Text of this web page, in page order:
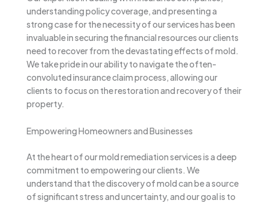
understanding policy coverage, and presenting a
strong case for the necessity of our services has been
invaluable in securing the financial resources our clients
need to recover from the devastating effects of mold.
We take pride in our ability to navigate the often-
convoluted insurance claim process, allowing our
clients to focus on the restoration and recovery of their
property.
Empowering Homeowners and Businesses
At the heart of our mold remediation services is a deep
commitment to empowering our clients. We
understand that the discovery of mold can be a source
of significant stress and uncertainty, and our goal is to